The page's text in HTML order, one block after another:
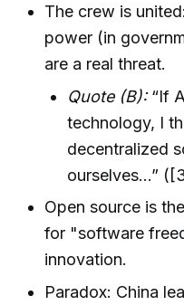
The crew is
power (in
are a real threat.
Quote (B):“If
technology, I
decentralized
ourselves…”
Open source is
for "software
innovation.
Paradox: China